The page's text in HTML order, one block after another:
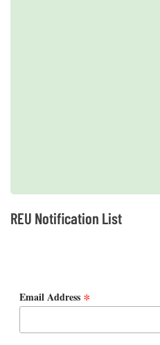
REU Notification List
Email Address *